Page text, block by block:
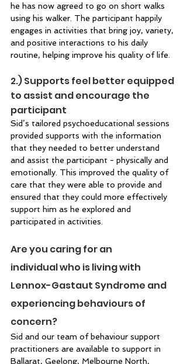
he has now agreed to go on short walks
using his walker. The participant happily
engages in activities that bring joy, variety,
and positive interactions to his daily
routine, helping improve his quality of life.
2.) Supports feel better equipped
to assist and encourage the
participant
Sid’s tailored psychoeducational sessions
provided supports with the information
that they needed to better understand
and assist the participant - physically and
emotionally. This improved the quality of
care that they were able to provide and
ensured that they could more effectively
support him as he explored and
participated in activities.
Are you caring for an
individual who is living with
Lennox-Gastaut Syndrome and
experiencing behaviours of
concern?
Sid and our team of behaviour support
practitioners are available to support in
Ballarat, Geelong, Melbourne North,